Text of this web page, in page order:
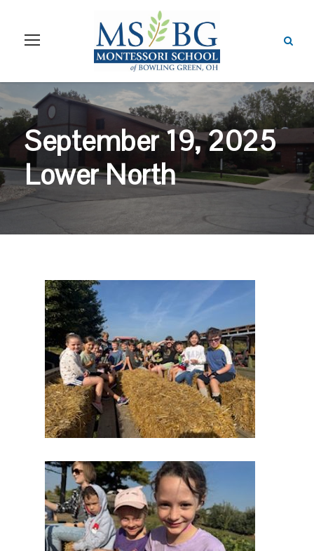
September 19, 2025
Lower North